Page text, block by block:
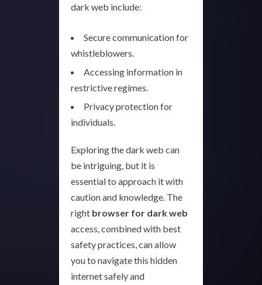
dark web include:
Secure communication for
whistleblowers.
Accessing information in
restrictive regimes.
Privacy protection for
individuals.
Exploring the dark web can
be intriguing, but it is
essential to approach it with
caution and knowledge. The
right browser for dark web
access, combined with best
safety practices, can allow
you to navigate this hidden
internet safely and